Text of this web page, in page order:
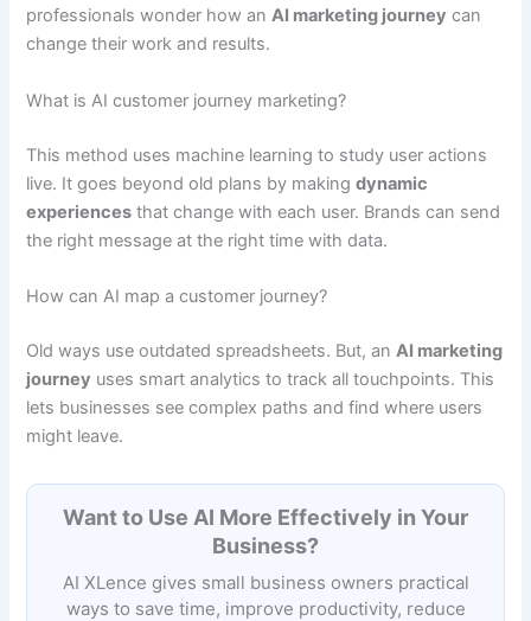
professionals wonder how anAI marketing journey can
change their work and results.
What is AI customer journey marketing?
This method uses machine learning to study user actions
live. It goes beyond old plans by makingdynamic
experiences that change with each user. Brands can send
the right message at the right time with data.
How can AI map a customer journey?
Old ways use outdated spreadsheets. But, anAI marketing
journey uses smart analytics to track all touchpoints. This
lets businesses see complex paths and find where users
might leave.
Want to Use AI More Effectively in Your
Business?
AI XLence gives small business owners practical
ways to save time, improve productivity, reduce